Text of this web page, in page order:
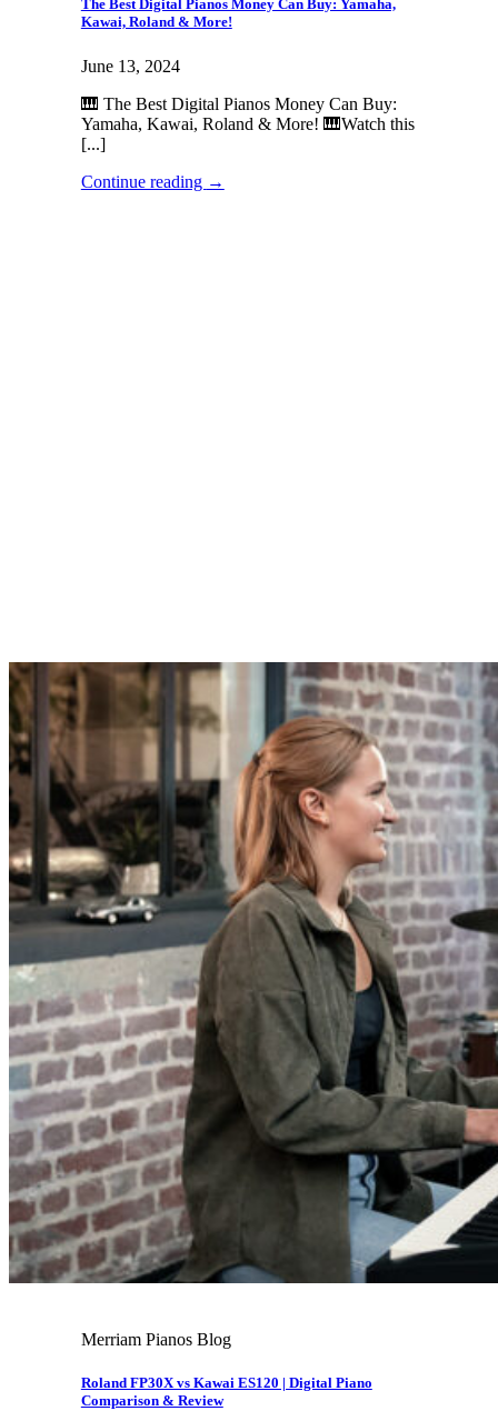
The Best Digital Pianos Money Can Buy: Yamaha,
Kawai, Roland & More!
June 13, 2024
🎹 The Best Digital Pianos Money Can Buy:
Yamaha, Kawai, Roland & More! 🎹Watch this
[...]
Continue reading →
Merriam Pianos Blog
Roland FP30X vs Kawai ES120 | Digital Piano
Comparison & Review